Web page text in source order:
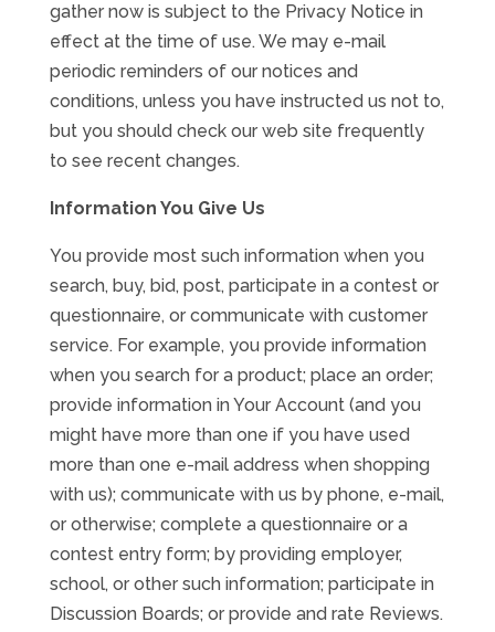
gather now is subject to the Privacy Notice in
effect at the time of use. We may e-mail
periodic reminders of our notices and
conditions, unless you have instructed us not to,
but you should check our web site frequently
to see recent changes.
Information You Give Us
You provide most such information when you
search, buy, bid, post, participate in a contest or
questionnaire, or communicate with customer
service. For example, you provide information
when you search for a product; place an order;
provide information in Your Account (and you
might have more than one if you have used
more than one e-mail address when shopping
with us); communicate with us by phone, e-mail,
or otherwise; complete a questionnaire or a
contest entry form; by providing employer,
school, or other such information; participate in
Discussion Boards; or provide and rate Reviews.